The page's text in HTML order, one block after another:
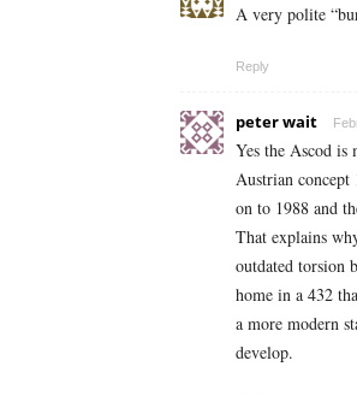
A very polite
Reply
peter wait
Yes the Ascod
Austrian concept
on to 1988 and
That explains
outdated torsion
home in a 432
a more modern
develop.